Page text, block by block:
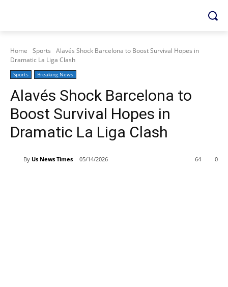
Home Sports
Alavés Shock Barcelona to Boost Survival Hopes in
Dramatic La Liga Clash
Sports Breaking News
Alavés Shock Barcelona to
Boost Survival Hopes in
Dramatic La Liga Clash
By Us News Times 05/14/2026 0
64